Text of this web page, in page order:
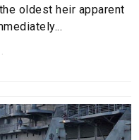
oldest heir apparent